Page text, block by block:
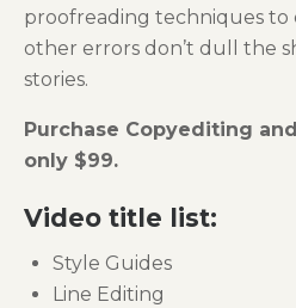
proofreading techniques to
other errors don’t dull the
stories.
Purchase Copyediting
only $99.
Video title list:
Style Guides
Line Editing